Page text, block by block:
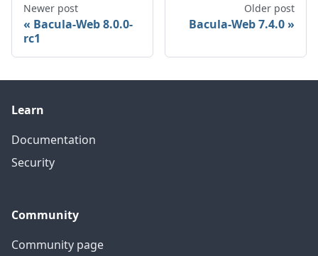
Newer post
Bacula-Web 8.0.0-
rc1
Older post
Bacula-Web 7.4.0
Learn
Documentation
Security
Community
Community page